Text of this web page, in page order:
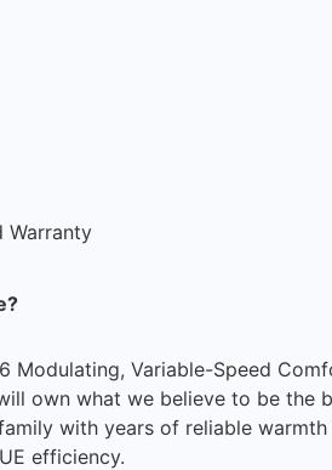
Warranty
Modulating, Variable-Speed
own what we believe to be the
with years of reliable warmth
efficiency.